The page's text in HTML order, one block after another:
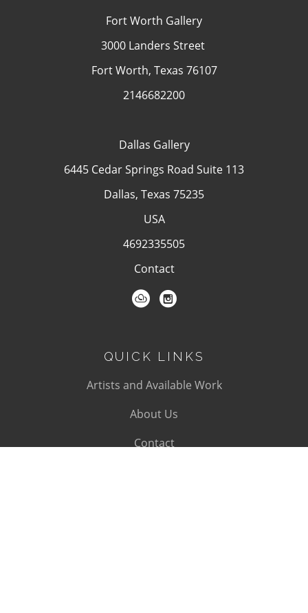
Fort Worth Gallery
3000 Landers Street
Fort Worth, Texas 76107
2146682200
Dallas Gallery
6445 Cedar Springs Road Suite 113
Dallas, Texas 75235
USA
4692335505
Contact
QUICK LINKS
Artists and Available Work
About Us
Contact